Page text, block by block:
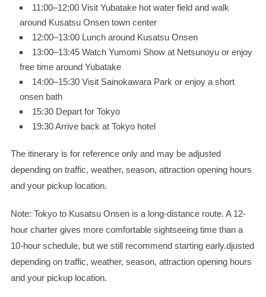
11:00–12:00 Visit Yubatake hot water field and walk
around Kusatsu Onsen town center
12:00–13:00 Lunch around Kusatsu Onsen
13:00–13:45 Watch Yumomi Show at Netsunoyu or enjoy
free time around Yubatake
14:00–15:30 Visit Sainokawara Park or enjoy a short
onsen bath
15:30 Depart for Tokyo
19:30 Arrive back at Tokyo hotel
The itinerary is for reference only and may be adjusted
depending on traffic, weather, season, attraction opening hours
and your pickup location.
Note: Tokyo to Kusatsu Onsen is a long-distance route. A 12-
hour charter gives more comfortable sightseeing time than a
10-hour schedule, but we still recommend starting early.djusted
depending on traffic, weather, season, attraction opening hours
and your pickup location.